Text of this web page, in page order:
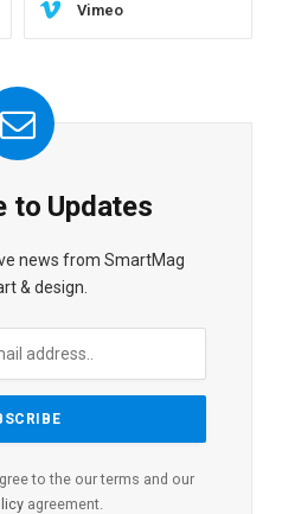
Vimeo
to Updates
news from SmartMag
& design.
to the our terms and our
agreement.